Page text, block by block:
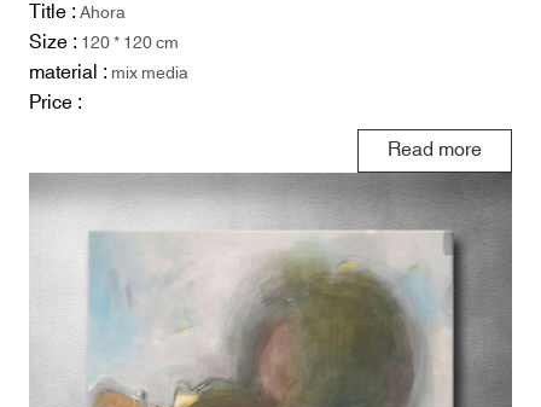
Title :Ahora
Size :120 * 120 cm
material :mix media
Price :
Read more